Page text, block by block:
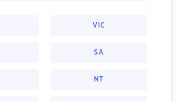
VIC
SA
NT